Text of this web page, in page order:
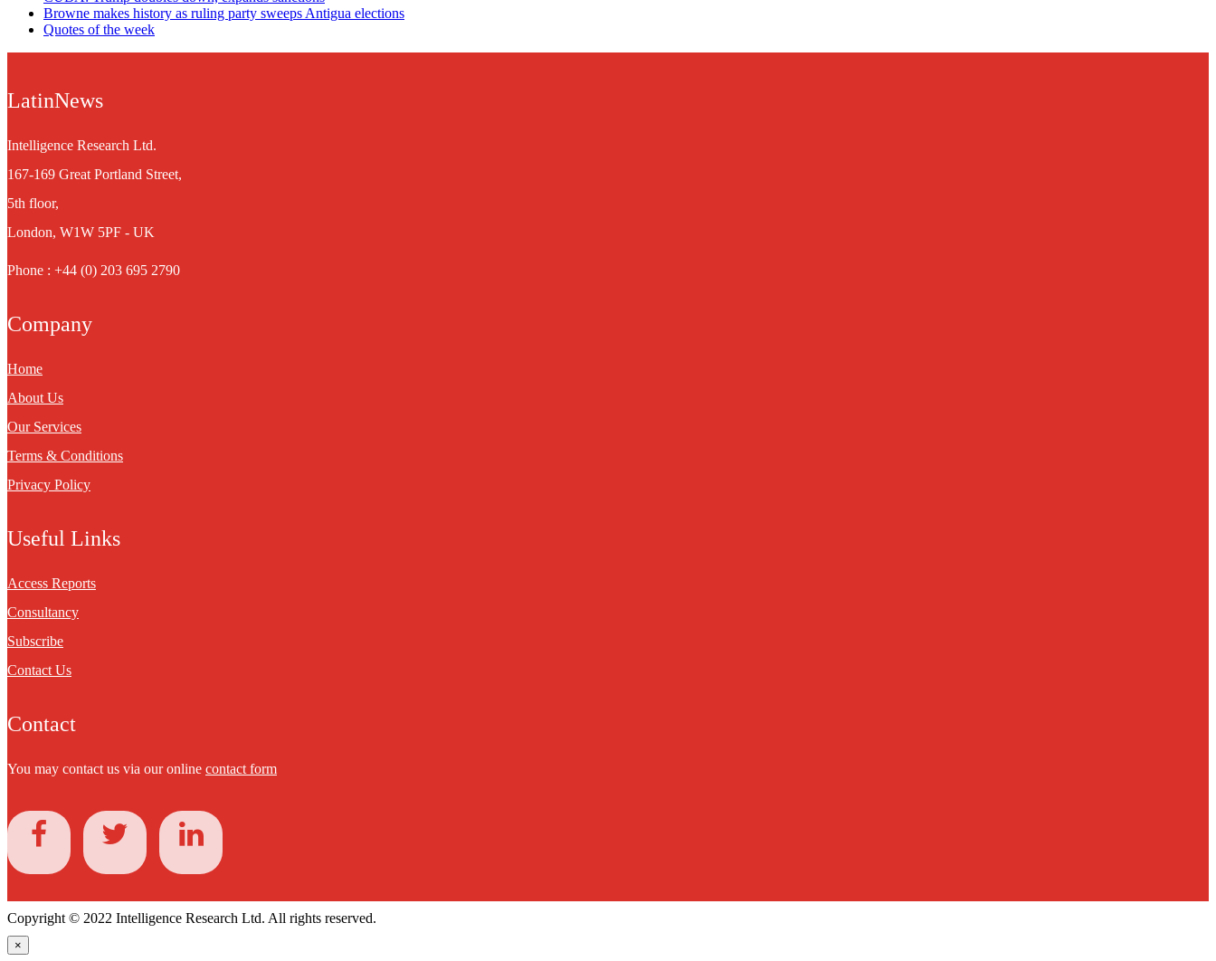
Browne makes history as ruling party sweeps Antigua elections
Quotes of the week
LatinNews
Intelligence Research Ltd.
167-169 Great Portland Street,
5th floor,
London, W1W 5PF - UK
Phone : +44 (0) 203 695 2790
Company
Home
About Us
Our Services
Terms & Conditions
Privacy Policy
Useful Links
Access Reports
Consultancy
Subscribe
Contact Us
Contact
You may contact us via our online contact form
Copyright © 2022 Intelligence Research Ltd. All rights reserved.
×